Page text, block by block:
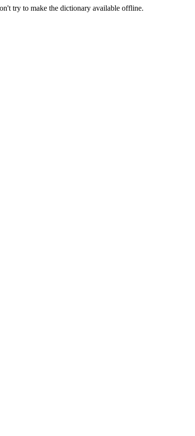
try to make the dictionary available offline.